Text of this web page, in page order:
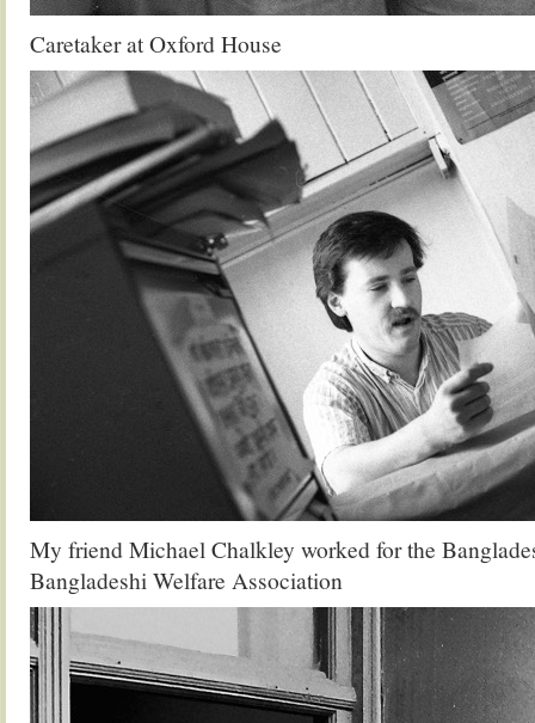
Caretaker at Oxford House
My friend Michael Chalkley worked for the
Bangladeshi Welfare Association